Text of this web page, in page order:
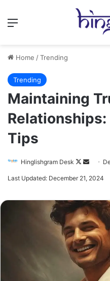
Menu
Home /Trending
Trending
Maintaining
Tips
Hinglishgram Desk
Follow
Send
Last Updated: December 21, 2024